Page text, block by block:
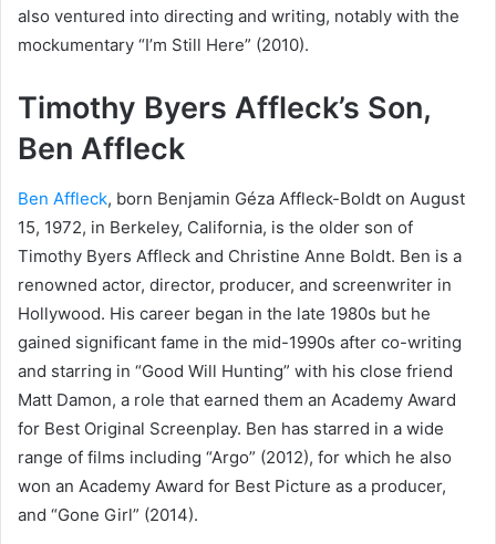
also ventured into directing and writing, notably with the
mockumentary “I’m Still Here” (2010).
Timothy Byers Affleck’s Son,
Ben Affleck
Ben Affleck, born Benjamin Géza Affleck-Boldt on August
15, 1972, in Berkeley, California, is the older son of
Timothy Byers Affleck and Christine Anne Boldt. Ben is a
renowned actor, director, producer, and screenwriter in
Hollywood. His career began in the late 1980s but he
gained significant fame in the mid-1990s after co-writing
and starring in “Good Will Hunting” with his close friend
Matt Damon, a role that earned them an Academy Award
for Best Original Screenplay. Ben has starred in a wide
range of films including “Argo” (2012), for which he also
won an Academy Award for Best Picture as a producer,
and “Gone Girl” (2014).